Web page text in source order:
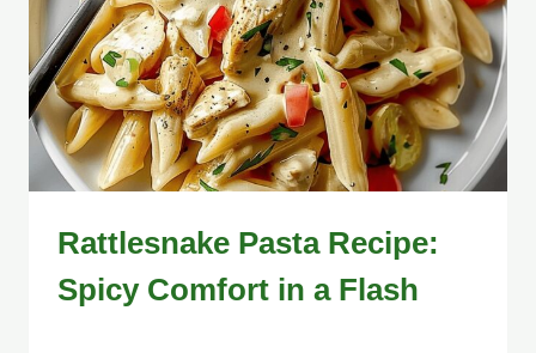
Rattlesnake Pasta Recipe:
Spicy Comfort in a Flash